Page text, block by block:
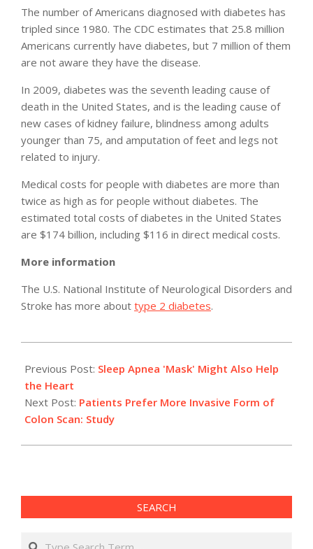
The number of Americans diagnosed with diabetes has
tripled since 1980. The CDC estimates that 25.8 million
Americans currently have diabetes, but 7 million of them
are not aware they have the disease.
In 2009, diabetes was the seventh leading cause of
death in the United States, and is the leading cause of
new cases of kidney failure, blindness among adults
younger than 75, and amputation of feet and legs not
related to injury.
Medical costs for people with diabetes are more than
twice as high as for people without diabetes. The
estimated total costs of diabetes in the United States
are $174 billion, including $116 in direct medical costs.
More information
The U.S. National Institute of Neurological Disorders and
Stroke has more about type 2 diabetes.
05-
22
Previous Post: Sleep Apnea 'Mask' Might Also Help
the Heart
Next Post: Patients Prefer More Invasive Form of
Colon Scan: Study
SEARCH
Search